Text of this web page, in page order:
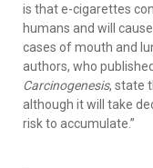
is that e-cigarettes
humans and will
cases of mouth and
authors, who
Carcinogenesis, state
although it will take
risk to accumulate.”